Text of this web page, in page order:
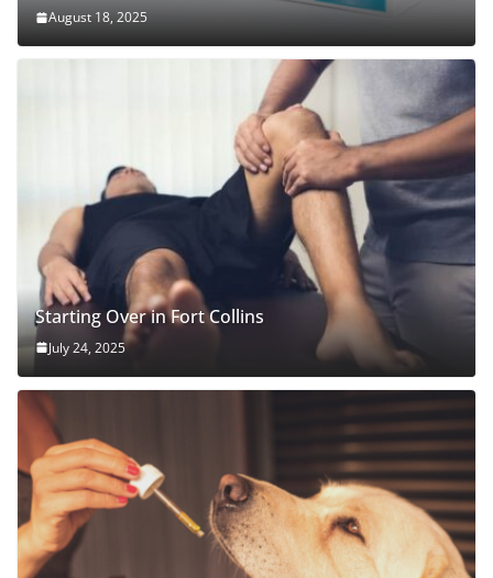
August 18, 2025
Starting Over in Fort Collins
July 24, 2025